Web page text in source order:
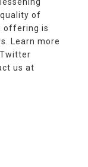
of
offering is
Learn more
us at